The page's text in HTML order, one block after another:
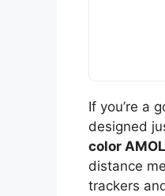
If you’re a
designed
color
distance
trackers